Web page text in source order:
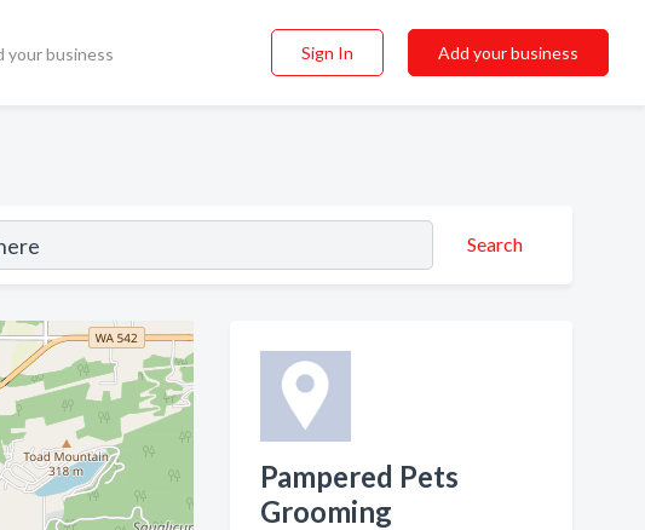
your business Sign In Add your business
Search
Pampered Pets
Grooming